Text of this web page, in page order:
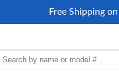
Free Shipping